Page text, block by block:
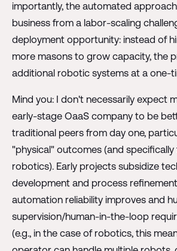
importantly, the automated
business from a labor-scaling
deployment opportunity: instead of
more masons to grow capacity, the
additional robotic systems at a one-
Mind you: I don't necessarily expect
early-stage OaaS company to be
traditional peers from day one,
"physical" outcomes (and specifically
robotics). Early projects subsidize
development and process
automation reliability improves and
supervision/human-in-the-loop
(e.g., in the case of robotics, this